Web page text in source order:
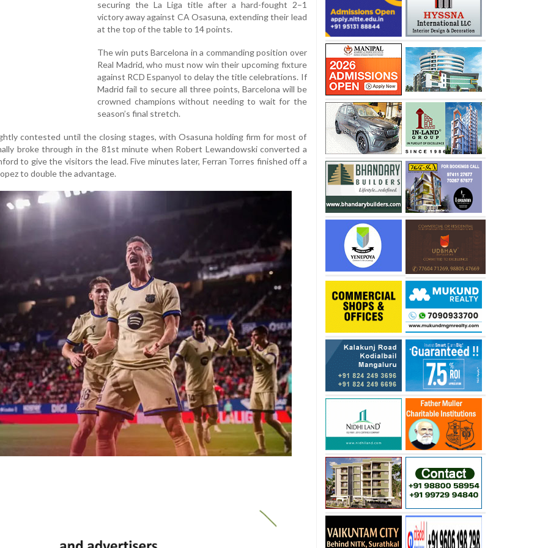
securing the La Liga title after a hard-fought 2–1
victory away against CA Osasuna, extending their lead
at the top of the table to 14 points.
The win puts Barcelona in a commanding position over
Real Madrid, who must now win their upcoming fixture
against RCD Espanyol to delay the title celebrations. If
Madrid fail to secure all three points, Barcelona will be
crowned champions without needing to wait for the
season’s final stretch.
contested until the closing stages, with Osasuna holding firm for most of
broke through in the 81st minute when Robert Lewandowski converted a
to give the visitors the lead. Five minutes later, Ferran Torres finished off a
to double the advantage.